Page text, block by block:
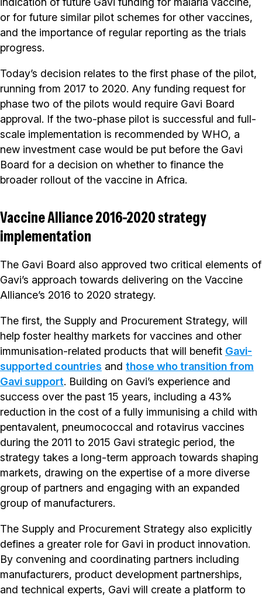
or for future similar pilot schemes for other vaccines,
and the importance of regular reporting as the trials
progress.
Today’s decision relates to the first phase of the pilot,
running from 2017 to 2020. Any funding request for
phase two of the pilots would require Gavi Board
approval. If the two-phase pilot is successful and full-
scale implementation is recommended by WHO, a
new investment case would be put before the Gavi
Board for a decision on whether to finance the
broader rollout of the vaccine in Africa.
Vaccine Alliance 2016-2020 strategy
implementation
The Gavi Board also approved two critical elements of
Gavi’s approach towards delivering on the Vaccine
Alliance’s 2016 to 2020 strategy.
The first, the Supply and Procurement Strategy, will
help foster healthy markets for vaccines and other
immunisation-related products that will benefit Gavi-
supported countries and those who transition from
Gavi support. Building on Gavi’s experience and
success over the past 15 years, including a 43%
reduction in the cost of a fully immunising a child with
pentavalent, pneumococcal and rotavirus vaccines
during the 2011 to 2015 Gavi strategic period, the
strategy takes a long-term approach towards shaping
markets, drawing on the expertise of a more diverse
group of partners and engaging with an expanded
group of manufacturers.
The Supply and Procurement Strategy also explicitly
defines a greater role for Gavi in product innovation.
By convening and coordinating partners including
manufacturers, product development partnerships,
and technical experts, Gavi will create a platform to